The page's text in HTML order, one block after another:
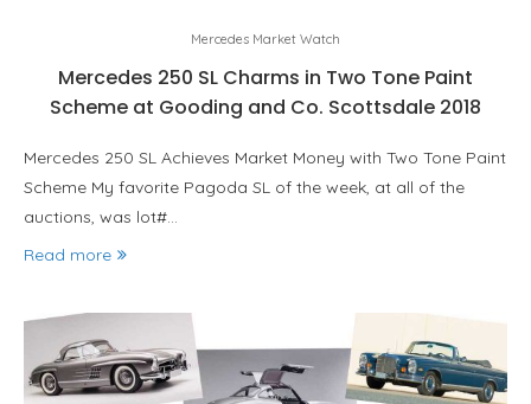
Mercedes Market Watch
Mercedes 250 SL Charms in Two Tone Paint
Scheme at Gooding and Co. Scottsdale 2018
Mercedes 250 SL Achieves Market Money with Two Tone Paint
Scheme My favorite Pagoda SL of the week, at all of the
auctions, was lot#…
Read more